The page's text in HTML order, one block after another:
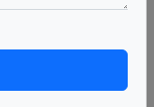
10 product
ensuring design
technical